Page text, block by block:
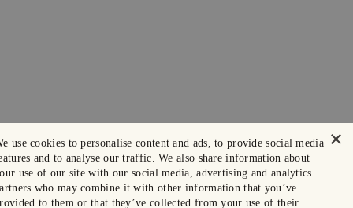
×
use cookies to personalise content and ads, to provide social media
and to analyse our traffic. We also share information about
use of our site with our social media, advertising and analytics
who may combine it with other information that you’ve
to them or that they’ve collected from your use of their